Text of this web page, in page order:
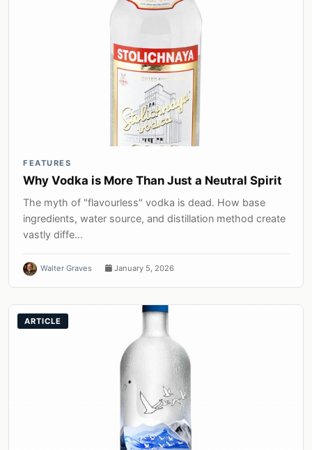
FEATURES
Why Vodka is More Than Just a Neutral Spirit
The myth of "flavourless" vodka is dead. How base
ingredients, water source, and distillation method create
vastly diffe...
Walter Graves January 5, 2026
ARTICLE